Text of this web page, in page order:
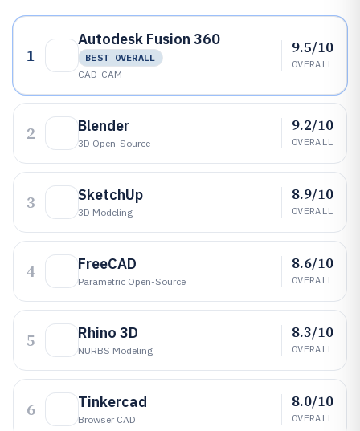
1
Autodesk Fusion 360
BEST OVERALL
CAD-CAM
9.5/10
OVERALL
2 Blender
3D Open-Source
9.2/10
OVERALL
3 SketchUp
3D Modeling
8.9/10
OVERALL
4 FreeCAD
Parametric Open-Source
8.6/10
OVERALL
5 Rhino 3D
NURBS Modeling
8.3/10
OVERALL
6 Tinkercad
Browser CAD
8.0/10
OVERALL